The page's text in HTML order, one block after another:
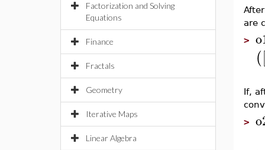
Factorization and Solving
Equations
Finance
Fractals
Geometry
Iterative Maps
Linear Algebra
are
>
(
If,
>